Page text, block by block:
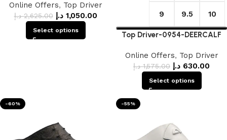
Online Offers, Top Driver
2,625.00 د.إ 1,050.00 د.إ
Select options
9 9.5 10
Top Driver-0954-DEERCALF
Online Offers, Top Driver
1,575.00 د.إ 630.00 د.إ
Select options
-60% -55%